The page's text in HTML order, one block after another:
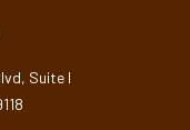
Suite I